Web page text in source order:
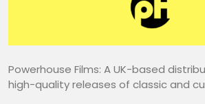
Powerhouse Films: A UK-based
high-quality releases of classic and